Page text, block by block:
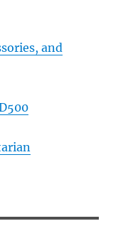
and